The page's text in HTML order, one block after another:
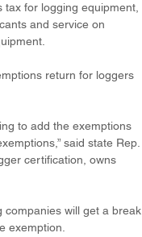
tax for logging equipment,
and service on
return for loggers
to add the exemptions
said state Rep.
certification, owns
companies will get a break
exemption.